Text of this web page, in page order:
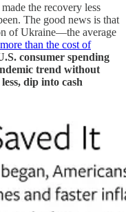
the recovery less
The good news is that
of Ukraine—the average
than the cost of
consumer spending
trend without
dip into cash